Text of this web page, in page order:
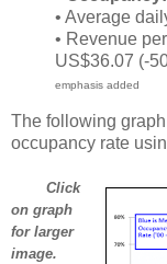
• Average
• Revenue
US$36.07 (-
emphasis added
The following
occupancy rate
Click
on graph
for larger
image.